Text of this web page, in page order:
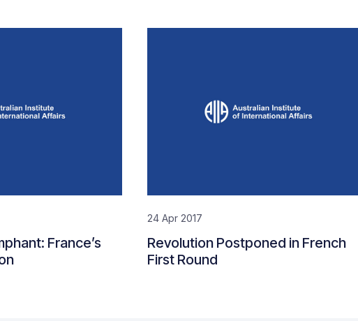
France’s
24 Apr 2017
Revolution Postponed in French
First Round